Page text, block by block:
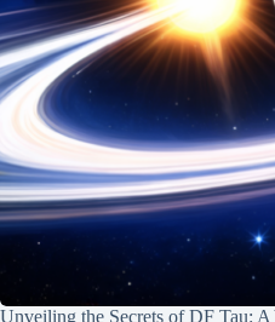
Unveiling the Secrets of DF Tau: A